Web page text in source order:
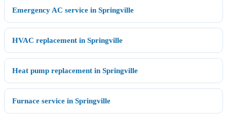
Emergency AC service in Springville
HVAC replacement in Springville
Heat pump replacement in Springville
Furnace service in Springville